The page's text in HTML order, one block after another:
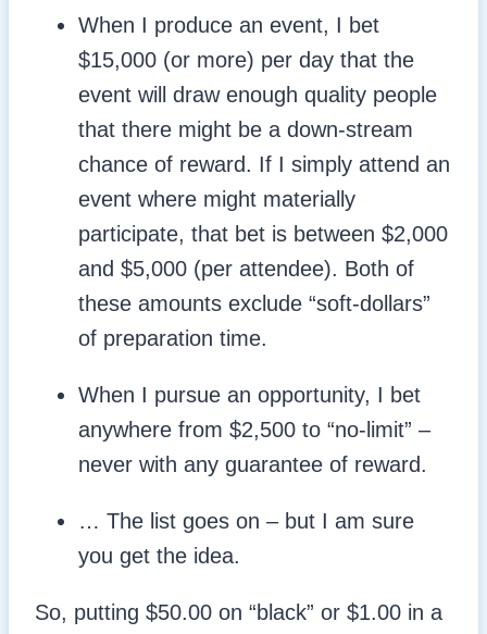
When I produce an event, I bet
$15,000 (or more) per day that the
event will draw enough quality people
that there might be a down-stream
chance of reward. If I simply attend an
event where might materially
participate, that bet is between $2,000
and $5,000 (per attendee). Both of
these amounts exclude “soft-dollars”
of preparation time.
When I pursue an opportunity, I bet
anywhere from $2,500 to “no-limit” –
never with any guarantee of reward.
… The list goes on – but I am sure
you get the idea.
So, putting $50.00 on “black” or $1.00 in a